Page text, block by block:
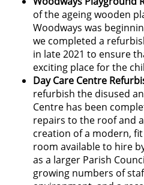
of the ageing wooden
Woodways was
we completed a
in late 2021 to ensure
exciting place for the
Day Care Centre
refurbish the disused
Centre has been
repairs to the roof and
creation of a modern,
room available to hire
as a larger Parish
growing numbers of